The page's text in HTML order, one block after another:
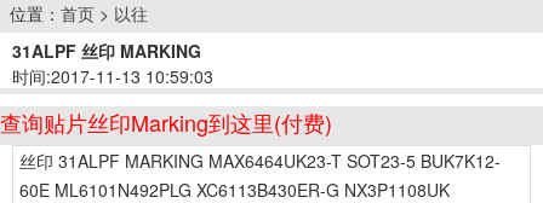
位置： 首页 > 以往
31ALPF 丝印 MARKING
时间:2017-11-13 10:59:03
查询贴片丝印Marking到这里(付费)
丝印 31ALPF MARKING MAX6464UK23-T SOT23-5 BUK7K12-
60E ML6101N492PLG XC6113B430ER-G NX3P1108UK